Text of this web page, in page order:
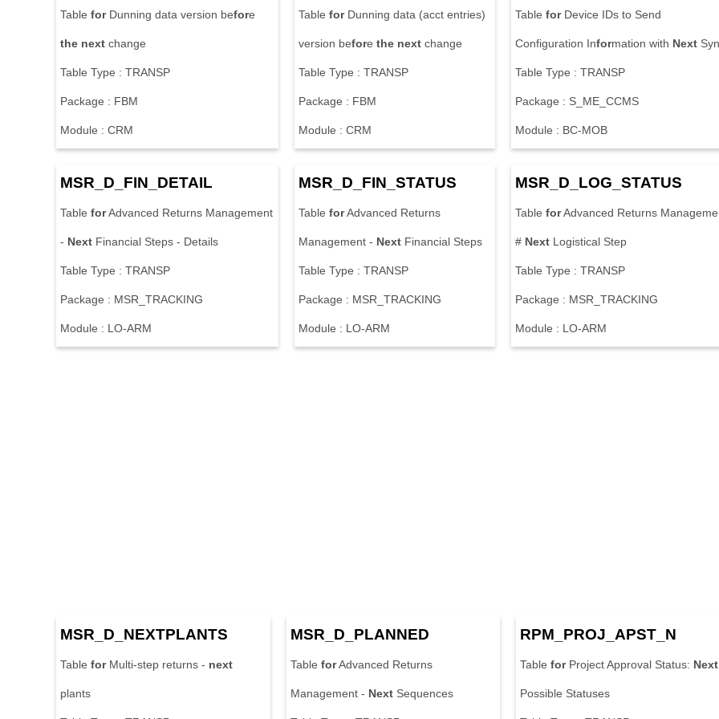
Table forDunning data version before
the next change
Table Type : TRANSP
Package : FBM
Module : CRM
Table forDunning data (acct entries)
version before the next change
Table Type : TRANSP
Package : FBM
Module : CRM
Table forDevice IDs to Send
Configuration Information with Next
Table Type : TRANSP
Package : S_ME_CCMS
Module : BC-MOB
MSR_D_FIN_DETAIL
Table forAdvanced Returns Management
- Next Financial Steps - Details
Table Type : TRANSP
Package : MSR_TRACKING
Module : LO-ARM
MSR_D_FIN_STATUS
Table forAdvanced Returns
Management - Next Financial Steps
Table Type : TRANSP
Package : MSR_TRACKING
Module : LO-ARM
MSR_D_LOG_STATUS
Table forAdvanced Returns
# Next Logistical Step
Table Type : TRANSP
Package : MSR_TRACKING
Module : LO-ARM
MSR_D_ NEXTPLANTS
Table forMulti-step returns - next
plants
MSR_D_PLANNED
Table forAdvanced Returns
Management - NextSequences
RPM_PROJ_APST_N
Table forProject Approval Status: Next
Possible Statuses